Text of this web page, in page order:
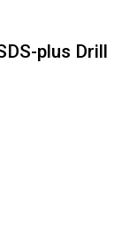
plus Drill